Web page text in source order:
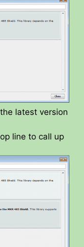
latest version
line to call up